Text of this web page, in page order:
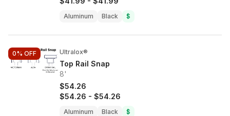
Aluminum Black $
0% OFF Ultralox®
Top Rail Snap
8'
$54.26
$54.26 - $54.26
Aluminum Black $